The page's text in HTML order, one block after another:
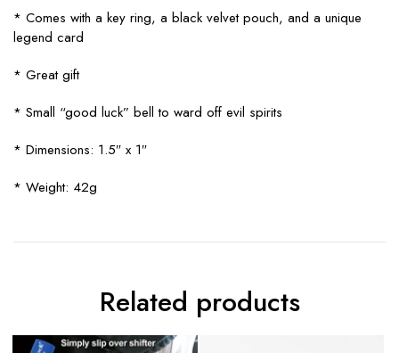
* Comes with a key ring, a black velvet pouch, and a unique
legend card
* Great gift
* Small “good luck” bell to ward off evil spirits
* Dimensions: 1.5″ x 1″
* Weight: 42g
Related products